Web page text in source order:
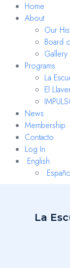
Home
About
Our
Board
Gallery
Programs
La
El
News
Membership
Contacto
Log In
English
La